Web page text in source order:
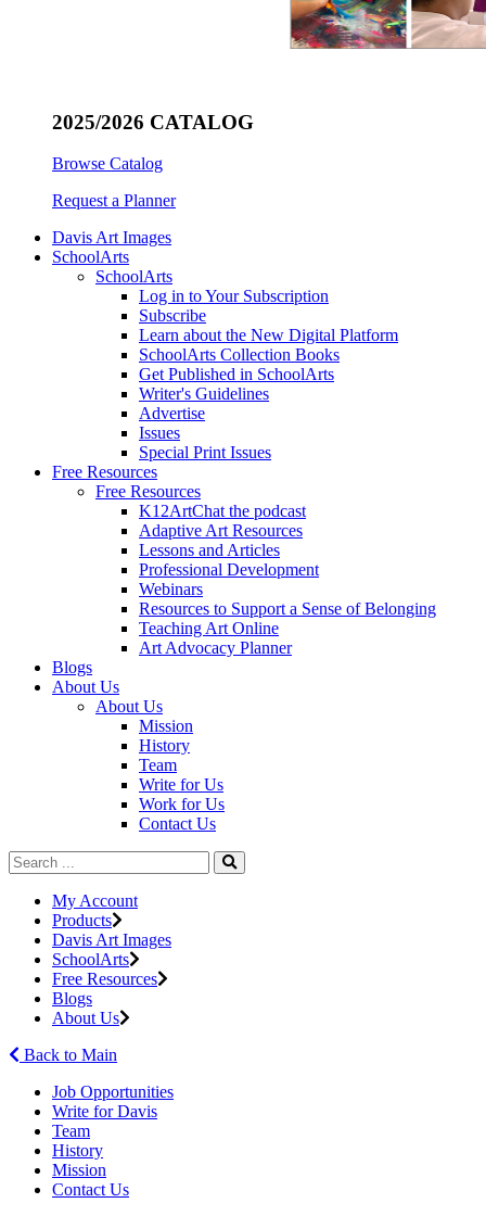
2025/2026 CATALOG
Browse Catalog
Request a Planner
Davis Art Images
SchoolArts
SchoolArts
Log in to Your Subscription
Subscribe
Learn about the New Digital Platform
SchoolArts Collection Books
Get Published in SchoolArts
Writer's Guidelines
Advertise
Issues
Special Print Issues
Free Resources
Free Resources
K12ArtChat the podcast
Adaptive Art Resources
Lessons and Articles
Professional Development
Webinars
Resources to Support a Sense of Belonging
Teaching Art Online
Art Advocacy Planner
Blogs
About Us
About Us
Mission
History
Team
Write for Us
Work for Us
Contact Us
My Account
Products
Davis Art Images
SchoolArts
Free Resources
Blogs
About Us
Back to Main
Job Opportunities
Write for Davis
Team
History
Mission
Contact Us